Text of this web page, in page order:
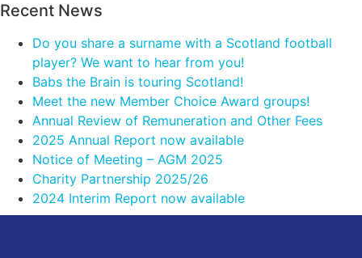
Recent News
Do you share a surname with a Scotland football
player? We want to hear from you!
Babs the Brain is touring Scotland!
Meet the new Member Choice Award groups!
Annual Review of Remuneration and Other Fees
2025 Annual Report now available
Notice of Meeting – AGM 2025
Charity Partnership 2025/26
2024 Interim Report now available